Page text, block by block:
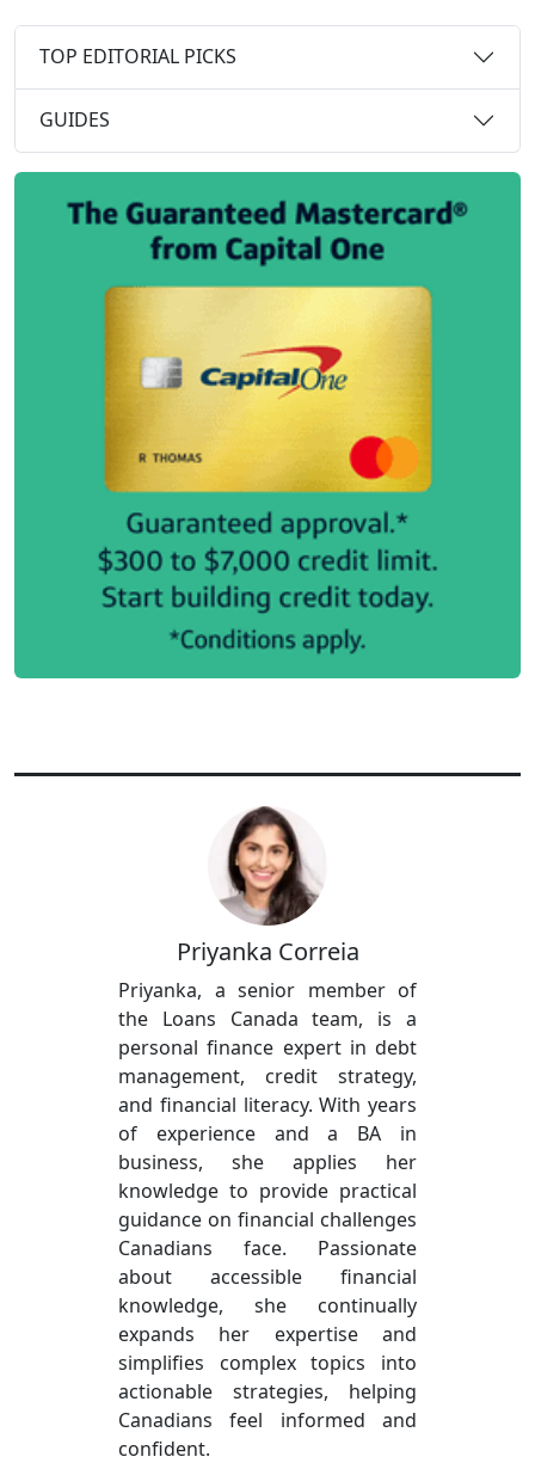
TOP EDITORIAL PICKS
GUIDES
Priyanka Correia
Priyanka, a senior member of
the Loans Canada team, is a
personal finance expert in debt
management, credit strategy,
and financial literacy. With years
of experience and a BA in
business, she applies her
knowledge to provide practical
guidance on financial challenges
Canadians face. Passionate
about accessible financial
knowledge, she continually
expands her expertise and
simplifies complex topics into
actionable strategies, helping
Canadians feel informed and
confident.